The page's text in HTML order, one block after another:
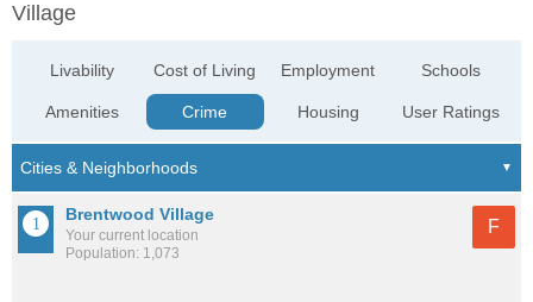
Village
Livability
Amenities
Cost of Living
Crime
Employment
Housing
Schools
User Ratings
Brentwood Village
Your current location
Population: 1,073
F